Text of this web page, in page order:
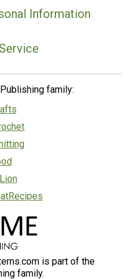
Information
family:
is part of the
family.